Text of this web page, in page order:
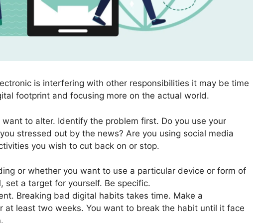
is interfering with other responsibilities it may be time
footprint and focusing more on the actual world.
to alter. Identify the problem first. Do you use your
stressed out by the news? Are you using social media
you wish to cut back on or stop.
or whether you want to use a particular device or form of
set a target for yourself. Be specific.
Breaking bad digital habits takes time. Make a
at least two weeks. You want to break the habit until it face